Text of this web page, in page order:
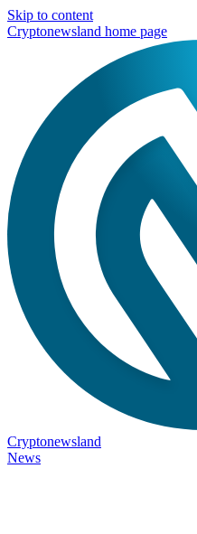
Skip to content
Cryptonewsland home page
Cryptonewsland
News